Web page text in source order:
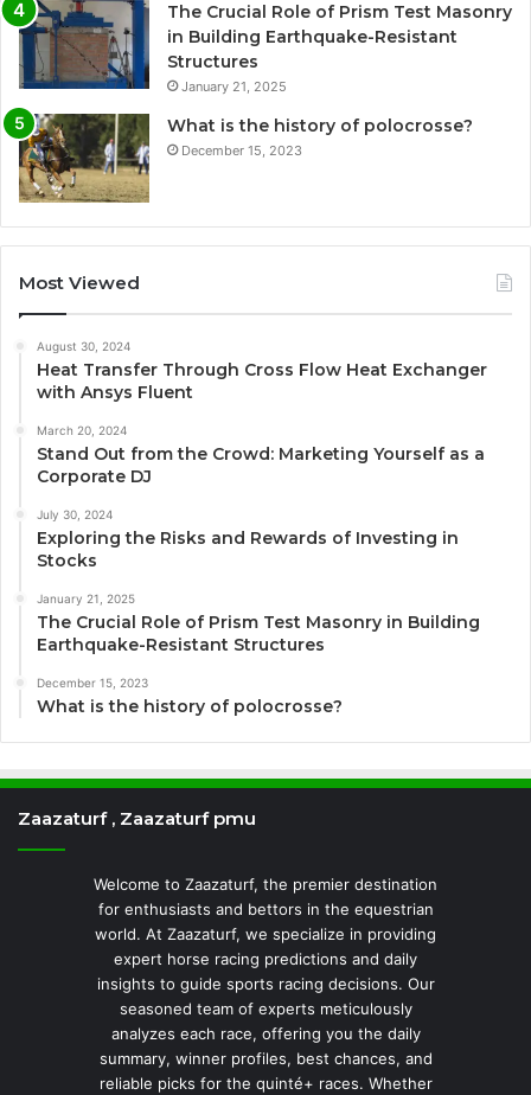
The Crucial Role of Prism Test Masonry
in Building Earthquake-Resistant
Structures
January 21, 2025
What is the history of polocrosse?
December 15, 2023
Most Viewed
August 30, 2024
Heat Transfer Through Cross Flow Heat Exchanger
with Ansys Fluent
March 20, 2024
Stand Out from the Crowd: Marketing Yourself as a
Corporate DJ
July 30, 2024
Exploring the Risks and Rewards of Investing in
Stocks
January 21, 2025
The Crucial Role of Prism Test Masonry in Building
Earthquake-Resistant Structures
December 15, 2023
What is the history of polocrosse?
Zaazaturf , Zaazaturf pmu
Welcome to Zaazaturf, the premier destination
for enthusiasts and bettors in the equestrian
world. At Zaazaturf, we specialize in providing
expert horse racing predictions and daily
insights to guide sports racing decisions. Our
seasoned team of experts meticulously
analyzes each race, offering you the daily
summary, winner profiles, best chances, and
reliable picks for the quinté+ races. Whether